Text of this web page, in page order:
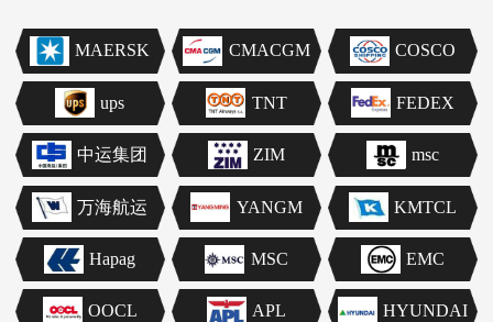
MAERSK CMACGM COSCO
ups TNT FEDEX
中运集团 ZIM msc
万海航运 YANGM KMTCL
Hapag MSC EMC
OOCL APL HYUNDAI